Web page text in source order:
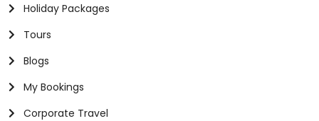
Holiday Packages
Tours
Blogs
My Bookings
Corporate Travel